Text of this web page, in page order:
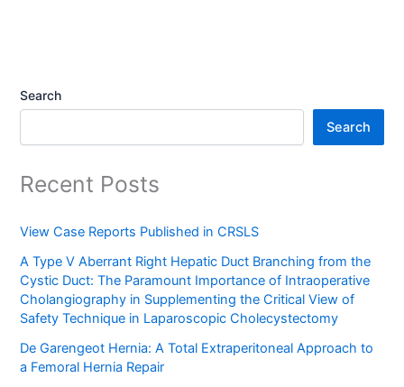
Search
Search
Recent Posts
View Case Reports Published in CRSLS
A Type V Aberrant Right Hepatic Duct Branching from the
Cystic Duct: The Paramount Importance of Intraoperative
Cholangiography in Supplementing the Critical View of
Safety Technique in Laparoscopic Cholecystectomy
De Garengeot Hernia: A Total Extraperitoneal Approach to
a Femoral Hernia Repair